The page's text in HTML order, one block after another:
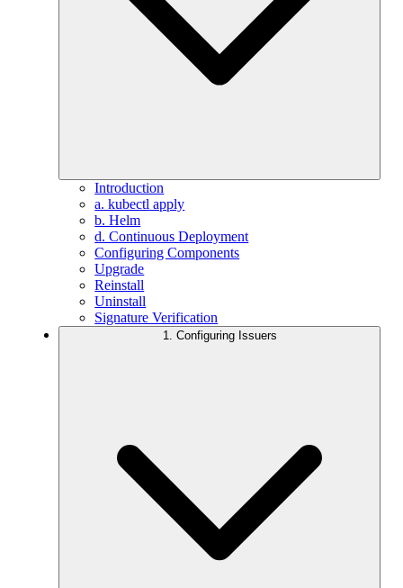
Introduction
a. kubectl apply
b. Helm
d. Continuous Deployment
Configuring Components
Upgrade
Reinstall
Uninstall
Signature Verification
1. Configuring Issuers